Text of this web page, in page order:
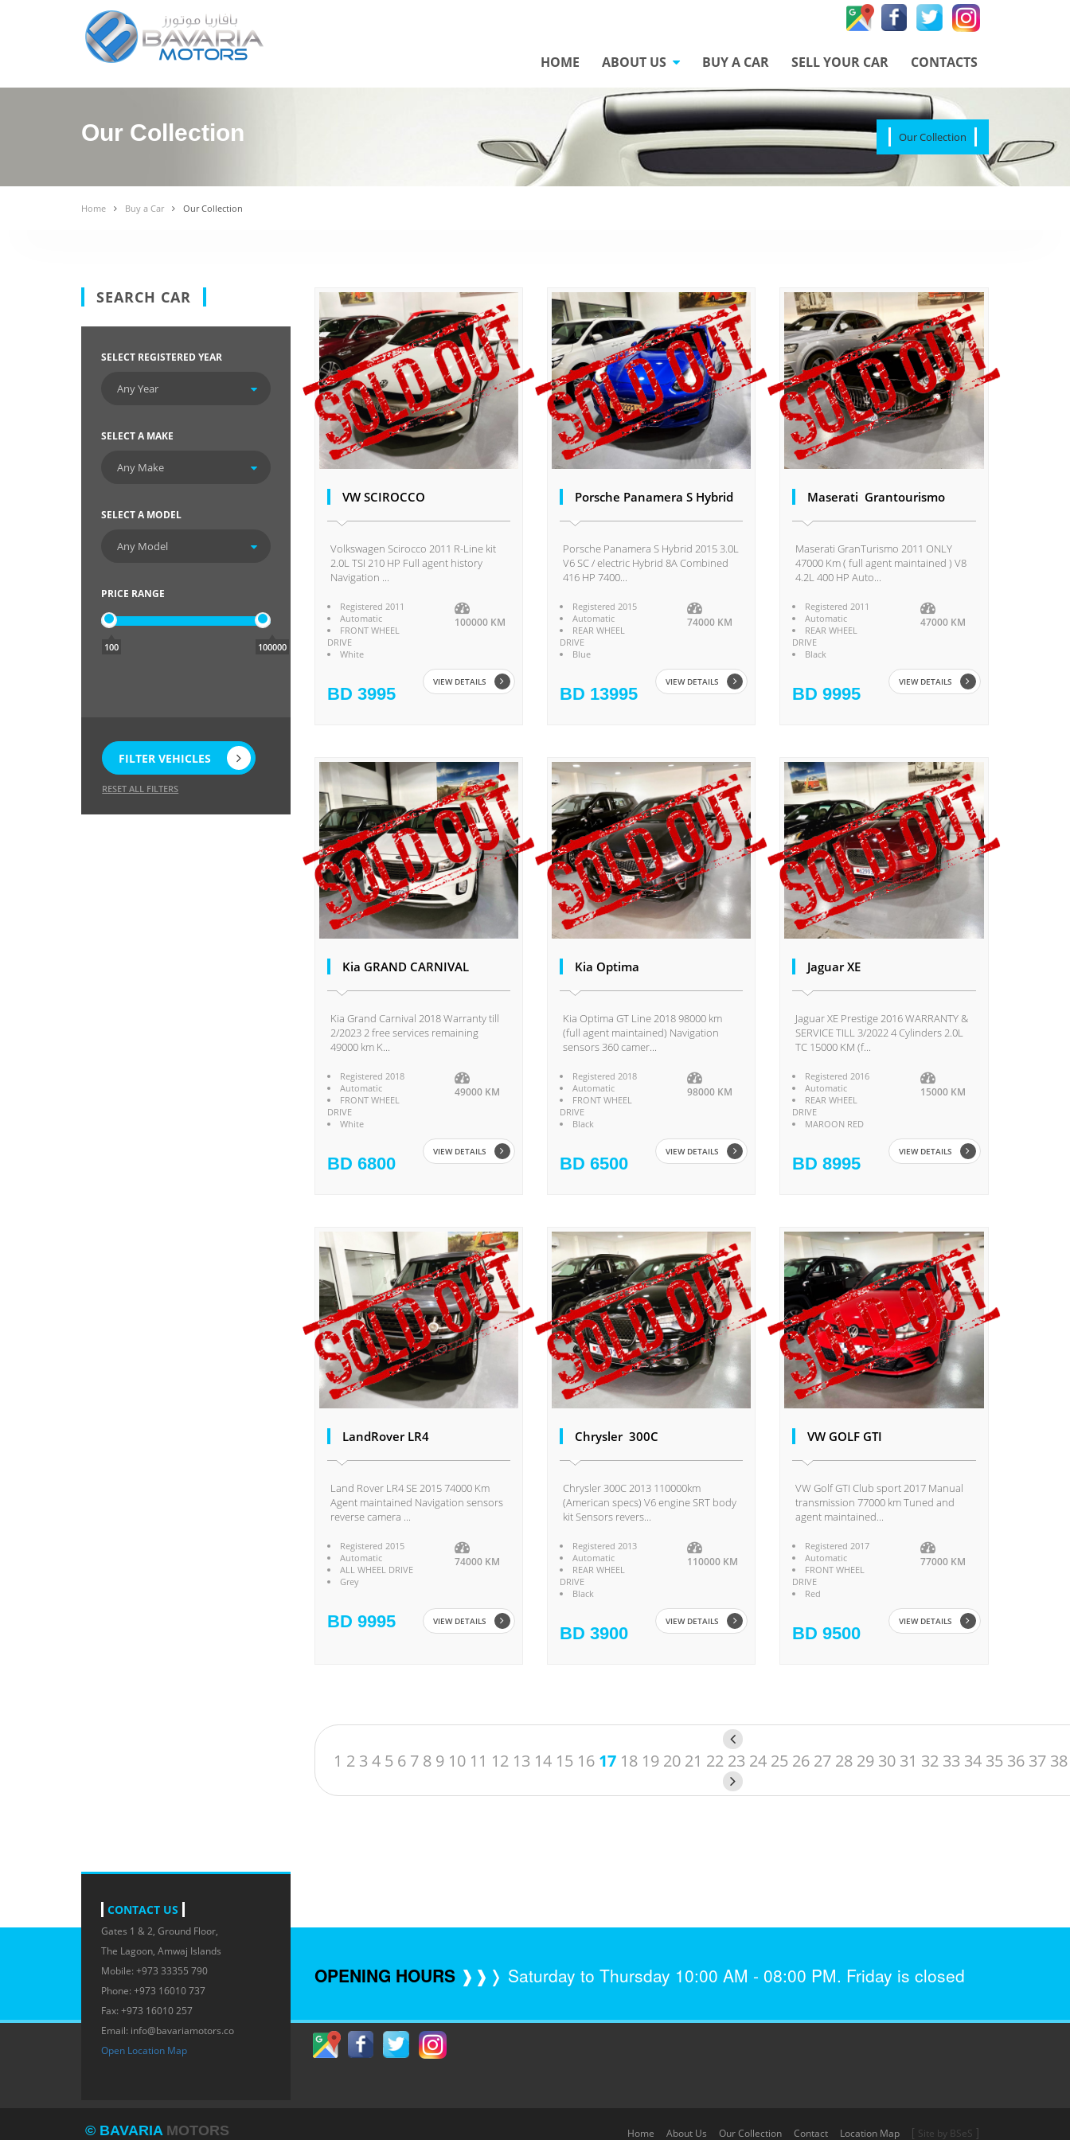
HOME ABOUT US BUY A CAR SELL YOUR CAR CONTACTS
Our Collection Our Collection
Home Buy a Car Our Collection
SEARCH CAR
SELECT REGISTERED YEAR
SELECT A MAKE
SELECT A MODEL
PRICE RANGE
100 100000
FILTER VEHICLES
RESET ALL FILTERS
VW SCIROCCO
Volkswagen Scirocco 2011 R-Line kit
2.0L TSI 210 HP Full agent history
Navigation ...
Registered 2011
Automatic
FRONT WHEEL
DRIVE
White
BD 3995
100000 KM
VIEW DETAILS
Porsche Panamera S Hybrid
Porsche Panamera S Hybrid 2015 3.0L
V6 SC / electric Hybrid 8A Combined
416 HP 7400...
Registered 2015
Automatic
REAR WHEEL
DRIVE
Blue
BD 13995
74000 KM
VIEW DETAILS
Maserati Grantourismo
Maserati GranTurismo 2011 ONLY
47000 Km ( full agent maintained ) V8
4.2L 400 HP Auto...
Registered 2011
Automatic
REAR WHEEL
DRIVE
Black
BD 9995
47000 KM
VIEW DETAILS
Kia GRAND CARNIVAL
Kia Grand Carnival 2018 Warranty till
2/2023 2 free services remaining
49000 km K...
Registered 2018
Automatic
FRONT WHEEL
DRIVE
White
BD 6800
49000 KM
VIEW DETAILS
Kia Optima
Kia Optima GT Line 2018 98000 km
(full agent maintained) Navigation
sensors 360 camer...
Registered 2018
Automatic
FRONT WHEEL
DRIVE
Black
BD 6500
98000 KM
VIEW DETAILS
Jaguar XE
Jaguar XE Prestige 2016 WARRANTY &
SERVICE TILL 3/2022 4 Cylinders 2.0L
TC 15000 KM (f...
Registered 2016
Automatic
REAR WHEEL
DRIVE
MAROON RED
BD 8995
15000 KM
VIEW DETAILS
LandRover LR4
Land Rover LR4 SE 2015 74000 Km
Agent maintained Navigation sensors
reverse camera ...
Registered 2015
Automatic
ALL WHEEL DRIVE
Grey
BD 9995
74000 KM
VIEW DETAILS
Chrysler 300C
Chrysler 300C 2013 110000km
(American specs) V6 engine SRT body
kit Sensors revers...
Registered 2013
Automatic
REAR WHEEL
DRIVE
Black
BD 3900
110000 KM
VIEW DETAILS
VW GOLF GTI
VW Golf GTI Club sport 2017 Manual
transmission 77000 km Tuned and
agent maintained...
Registered 2017
Automatic
FRONT WHEEL
DRIVE
Red
BD 9500
77000 KM
VIEW DETAILS
1 2 3 4 5 6 7 8 9 10 11 12 13 14 15 16 17 18 19 20 21 22 23 24 25 26 27 28 29 30 31 32 33 34 35 36 37 38
OPENING HOURS❱❱❭ Saturday to Thursday 10:00 AM - 08:00 PM. Friday is closed
CONTACT US
Gates 1 & 2, Ground Floor,
The Lagoon, Amwaj Islands
Mobile: +973 33355 790
Phone: +973 16010 737
Fax: +973 16010 257
Email: info@bavariamotors.co
Open Location Map
© BAVARIA MOTORS Home About Us Our Collection Contact Location Map [ Site by BSeS ]